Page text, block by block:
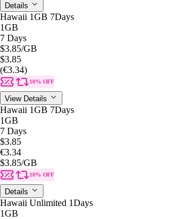
Details
Hawaii 1GB 7Days
1GB
7 Days
$3.85/GB
$3.85
(€3.34)
10% OFF
View Details
Hawaii 1GB 7Days
1GB
7 Days
$3.85
€3.34
$3.85/GB
10% OFF
Details
Hawaii Unlimited 1Days
1GB